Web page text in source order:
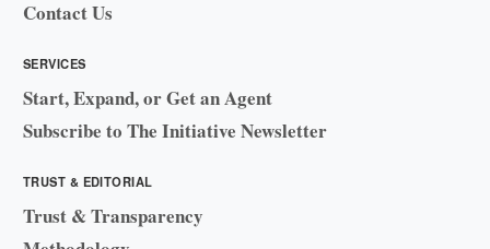
Contact Us
SERVICES
Start, Expand, or Get an Agent
Subscribe to The Initiative Newsletter
TRUST & EDITORIAL
Trust & Transparency